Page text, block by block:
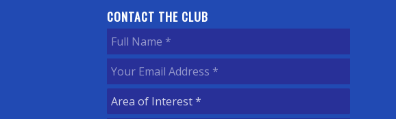
CONTACT THE CLUB
Full
Name(Required)
Your
Email
Address(Required)
Area
of